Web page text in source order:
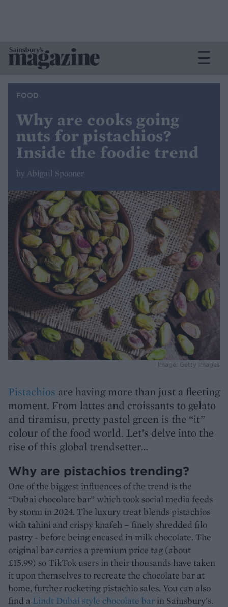
FOOD
Why are cooks going
nuts for pistachios?
Inside the foodie trend
by Abigail Spooner
Image: Getty Images
Pistachios are having more than just a fleeting
moment. From lattes and croissants to gelato
and tiramisu, pretty pastel green is the “it”
colour of the food world. Let’s delve into the
rise of this global trendsetter…
Why are pistachios trending?
One of the biggest influences of the trend is the
“Dubai chocolate bar” which took social media feeds
by storm in 2024. The luxury treat blends pistachios
with tahini and crispy knafeh – finely shredded filo
pastry - before being encased in milk chocolate. The
original bar carries a premium price tag (about
£15.99) so TikTok users in their thousands have taken
it upon themselves to recreate the chocolate bar at
home, further rocketing pistachio sales. You can also
find a Lindt Dubai style chocolate bar in Sainsbury's.